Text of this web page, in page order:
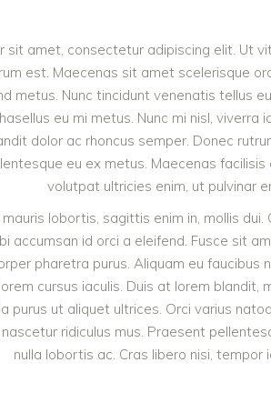
sit amet, consectetur adipiscing elit. Ut
est. Maecenas sit amet scelerisque
metus. Nunc tincidunt venenatis tellus
eu mi metus. Nunc mi nisl,
dolor ac rhoncus semper. Donec
eu ex metus. Maecenas
volutpat ultricies enim, ut pulvinar
lobortis, sagittis enim in, mollis
accumsan id orci a eleifend. Fusce sit
pharetra purus. Aliquam eu faucibus
cursus iaculis. Duis at lorem blandit,
purus ut aliquet ultrices. Orci varius
ridiculus mus. Praesent
nulla lobortis ac. Cras libero nisi, tempor